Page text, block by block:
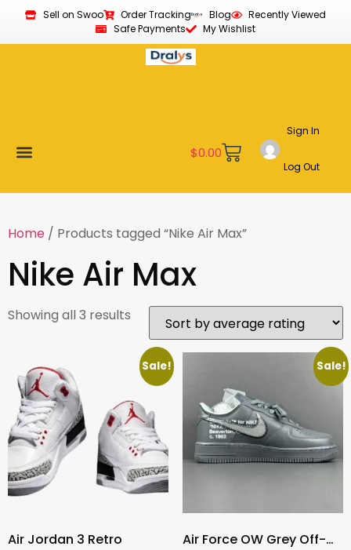
Sell on Swoo Order Tracking Blog
Recently Viewed
Safe Payments
My Wishlist
$0.00
Sign In
Log Out
Home / Products tagged “Nike Air Max”
Nike Air Max
Showing all 3 results
Sale!
Air Jordan 3 Retro
Sale!
Air Force OW Grey Off-White x Nike